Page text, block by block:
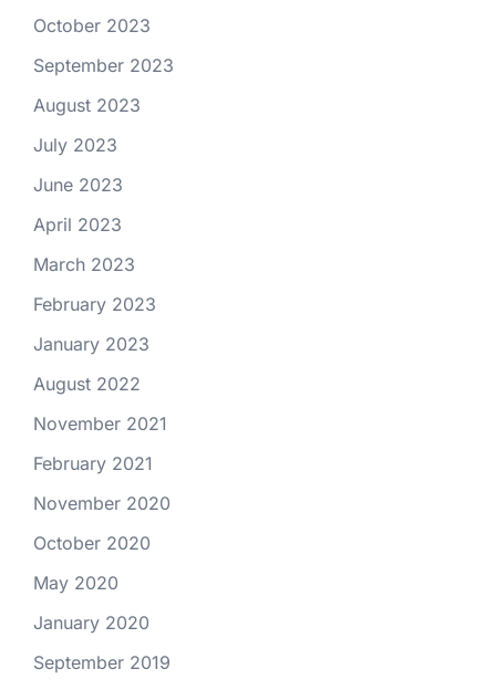
October 2023
September 2023
August 2023
July 2023
June 2023
April 2023
March 2023
February 2023
January 2023
August 2022
November 2021
February 2021
November 2020
October 2020
May 2020
January 2020
September 2019